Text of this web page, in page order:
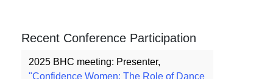
Recent Conference Participation
2025 BHC meeting: Presenter,
"Confidence Women: The Role of Dance